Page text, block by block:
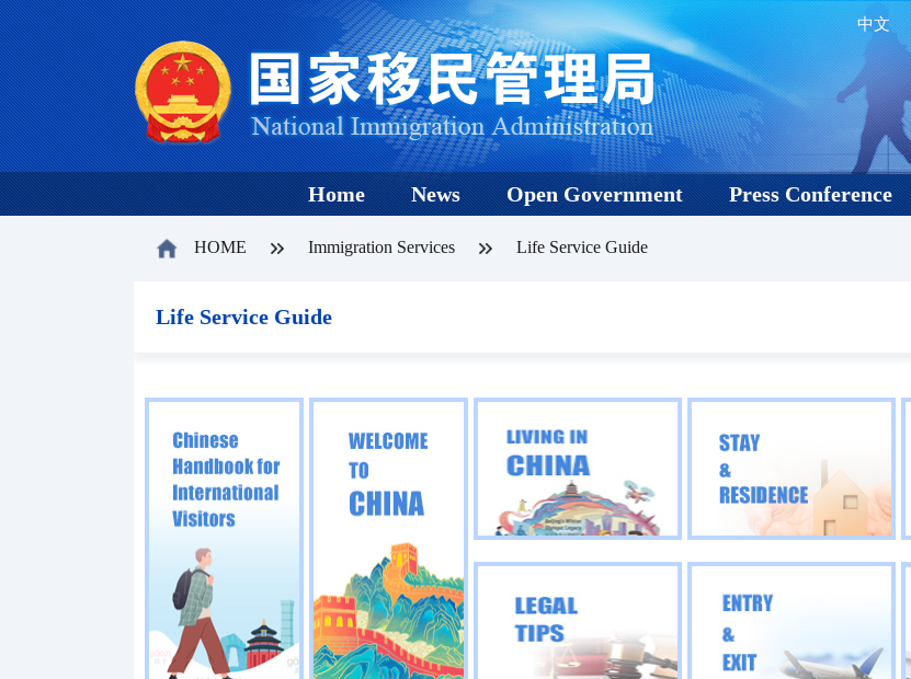
中文
Home News Open Government Press Conference
HOME Immigration Services Life Service Guide
Life Service Guide